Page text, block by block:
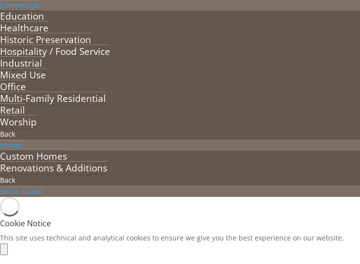
Commercial
Education
Healthcare
Historic Preservation
Hospitality / Food Service
Industrial
Mixed Use
Office
Multi-Family Residential
Retail
Worship
Back
Homes
Custom Homes
Renovations & Additions
Back
Get in Touch
Cookie Notice
This site uses technical and analytical cookies to ensure we give you the best experience on our website.